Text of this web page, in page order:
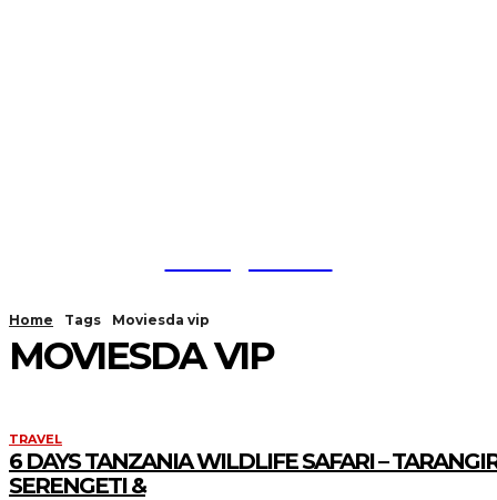
Home Tags Moviesda vip
MOVIESDA VIP
TRAVEL
6 DAYS TANZANIA WILDLIFE SAFARI –
SERENGETI &